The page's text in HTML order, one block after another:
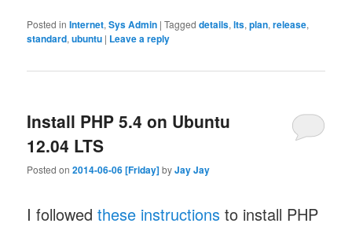
Posted in Internet,Sys Admin |Tagged details,lts,plan,release,
standard,ubuntu | Leave a reply
Install PHP 5.4 on Ubuntu
12.04 LTS
Posted on2014-06-06 [Friday]byJay Jay
I followedthese instructions to install PHP